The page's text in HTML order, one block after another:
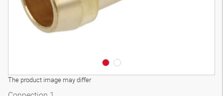
The product image may differ